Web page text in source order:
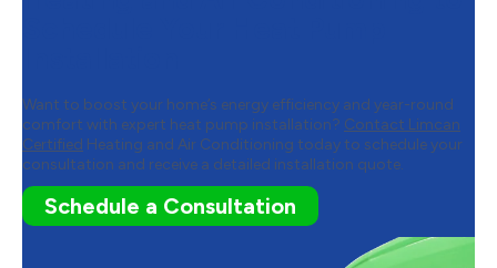
Want to boost your home’s energy efficiency and year-round
comfort with expert heat pump installation? Contact Limcan
Certified Heating and Air Conditioning today to schedule your
consultation and receive a detailed installation quote.
Schedule a Consultation